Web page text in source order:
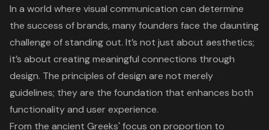
In a world where visual communication can determine
the success of brands, many founders face the daunting
challenge of standing out. It’s not just about aesthetics;
it’s about creating meaningful connections through
design. The principles of design are not merely
guidelines; they are the foundation that enhances both
functionality and user experience.
From the ancient Greeks' focus on proportion to